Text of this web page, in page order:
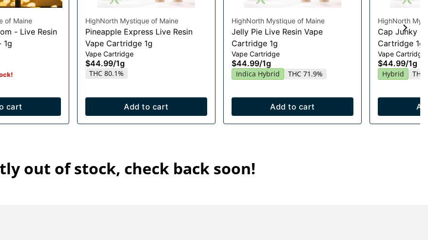
of Maine
- Live Resin
1g
cart
HighNorth Mystique of Maine
Pineapple Express Live Resin
Vape Cartridge 1g
Vape Cartridge
$44.99/1g
THC 80.1%
Add to cart
HighNorth Mystique of Maine
Jelly Pie Live Resin Vape
Cartridge 1g
Vape Cartridge
$44.99/1g
Indica Hybrid THC 71.9%
Add to cart
HighNorth
Cap Junky
Cartridge 1g
Vape Cartridge
$44.99/1g
Hybrid THC
out of stock, check back soon!